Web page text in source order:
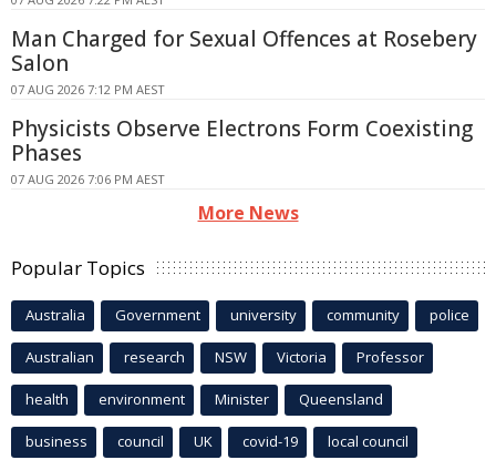
Man Charged for Sexual Offences at Rosebery
Salon
07 AUG 2026 7:12 PM AEST
Physicists Observe Electrons Form Coexisting
Phases
07 AUG 2026 7:06 PM AEST
More News
Popular Topics
Australia Government university community police
Australian research NSW Victoria Professor
health environment Minister Queensland
business council UK covid-19 local council